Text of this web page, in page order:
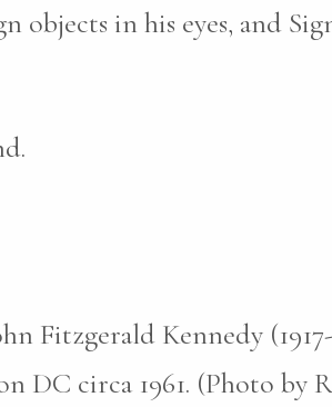
objects in his eyes, and
Fitzgerald Kennedy
DC circa 1961. (Photo by